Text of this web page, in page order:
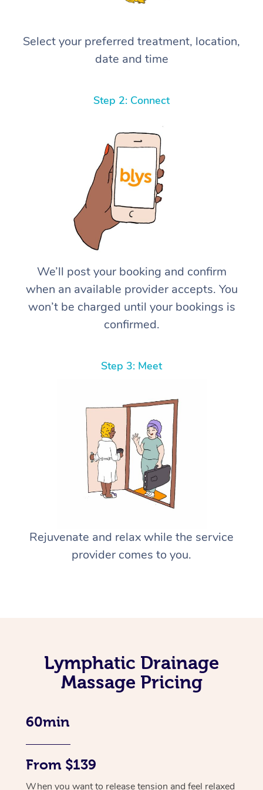
Select your preferred treatment, location,
date and time
Step 2: Connect
We’ll post your booking and confirm
when an available provider accepts. You
won’t be charged until your bookings is
confirmed.
Step 3: Meet
Rejuvenate and relax while the service
provider comes to you.
Lymphatic Drainage
Massage Pricing
60min
From $139
When you want to release tension and feel relaxed